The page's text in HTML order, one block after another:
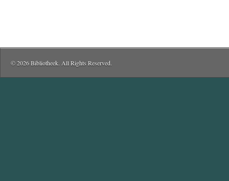
© 2026 Bibliotheek. All Rights Reserved.